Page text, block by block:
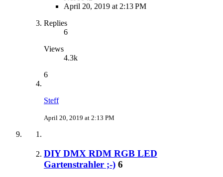
April 20, 2019 at 2:13 PM
Replies
6
Views
4.3k
6
Steff
April 20, 2019 at 2:13 PM
DIY DMX RDM RGB LED
Gartenstrahler ;-) 6